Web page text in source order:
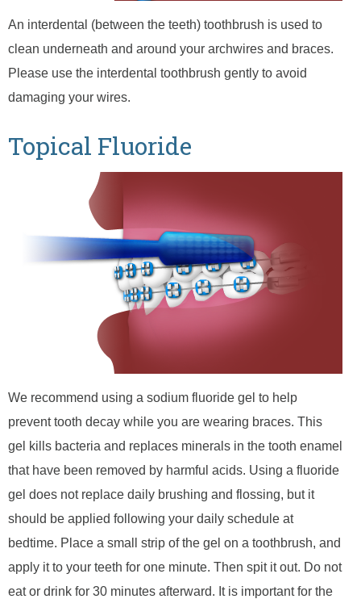
An interdental (between the teeth) toothbrush is used to
clean underneath and around your archwires and braces.
Please use the interdental toothbrush gently to avoid
damaging your wires.
Topical Fluoride
We recommend using a sodium fluoride gel to help
prevent tooth decay while you are wearing braces. This
gel kills bacteria and replaces minerals in the tooth enamel
that have been removed by harmful acids. Using a fluoride
gel does not replace daily brushing and flossing, but it
should be applied following your daily schedule at
bedtime. Place a small strip of the gel on a toothbrush, and
apply it to your teeth for one minute. Then spit it out. Do not
eat or drink for 30 minutes afterward. It is important for the